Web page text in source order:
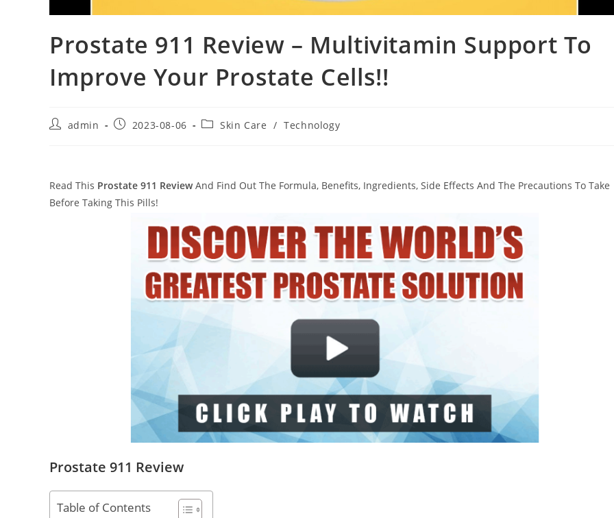
Prostate 911 Review – Multivitamin Support To
Improve Your Prostate Cells!!
Postadmin
Post2023-08-06
PostSkin Care / Technology
Read This Prostate 911 ReviewAnd Find Out The Formula, Benefits, Ingredients, Side Effects And The Precautions To Take
Before Taking This Pills!
Prostate 911 Review
Table of Contents